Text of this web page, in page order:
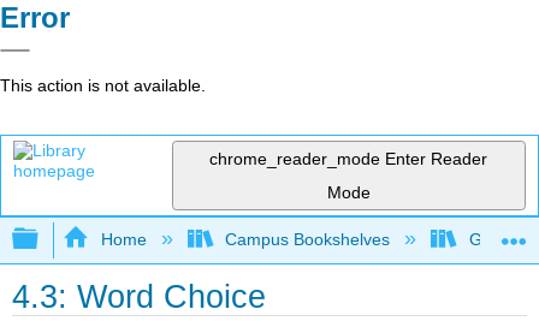
Error
This action is not available.
chrome_reader_mode Enter Reader
Mode
Expand/collapse global hierarchy
Home Campus Bookshelves
4.3: Word Choice